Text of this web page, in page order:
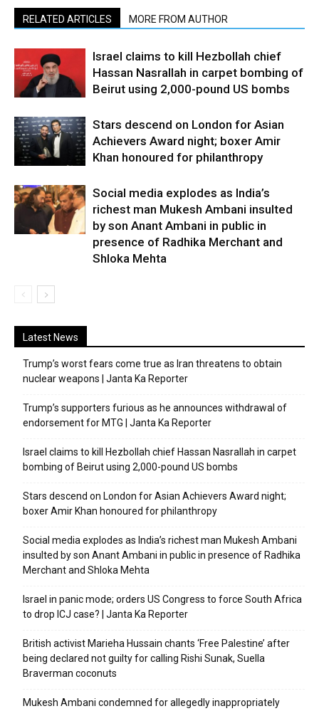
RELATED ARTICLES MORE FROM AUTHOR
Israel claims to kill Hezbollah chief
Hassan Nasrallah in carpet bombing of
Beirut using 2,000-pound US bombs
Stars descend on London for Asian
Achievers Award night; boxer Amir
Khan honoured for philanthropy
Social media explodes as India’s
richest man Mukesh Ambani insulted
by son Anant Ambani in public in
presence of Radhika Merchant and
Shloka Mehta
Latest News
Trump’s worst fears come true as Iran threatens to obtain
nuclear weapons | Janta Ka Reporter
Trump’s supporters furious as he announces withdrawal of
endorsement for MTG | Janta Ka Reporter
Israel claims to kill Hezbollah chief Hassan Nasrallah in carpet
bombing of Beirut using 2,000-pound US bombs
Stars descend on London for Asian Achievers Award night;
boxer Amir Khan honoured for philanthropy
Social media explodes as India’s richest man Mukesh Ambani
insulted by son Anant Ambani in public in presence of Radhika
Merchant and Shloka Mehta
Israel in panic mode; orders US Congress to force South Africa
to drop ICJ case? | Janta Ka Reporter
British activist Marieha Hussain chants ‘Free Palestine’ after
being declared not guilty for calling Rishi Sunak, Suella
Braverman coconuts
Mukesh Ambani condemned for allegedly inappropriately